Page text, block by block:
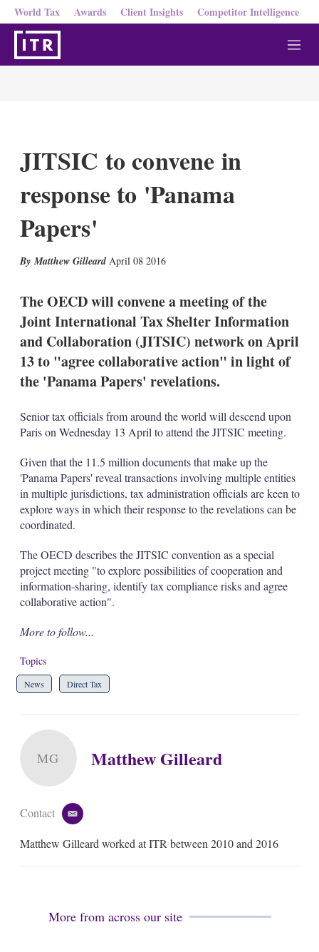
World Tax Awards Client Insights Competitor Intelligence
M
e
JITSIC to convene in
response to 'Panama
Papers'
Matthew Gilleard April 08 2016
k
e
d
I
n
i
The OECD will convene a meeting of the
Joint International Tax Shelter Information
and Collaboration (JITSIC) network on April
13 to "agree collaborative action" in light of
the 'Panama Papers' revelations.
Senior tax officials from around the world will descend upon
Paris on Wednesday 13 April to attend the JITSIC meeting.
Given that the 11.5 million documents that make up the
'Panama Papers' reveal transactions involving multiple entities
in multiple jurisdictions, tax administration officials are keen to
explore ways in which their response to the revelations can be
coordinated.
The OECD describes the JITSIC convention as a special
project meeting "to explore possibilities of cooperation and
information-sharing, identify tax compliance risks and agree
collaborative action".
More to follow...
Topics
News Direct Tax
MG Matthew Gilleard
Contact
e
a
l
Matthew Gilleard worked at ITR between 2010 and 2016
More from across our site